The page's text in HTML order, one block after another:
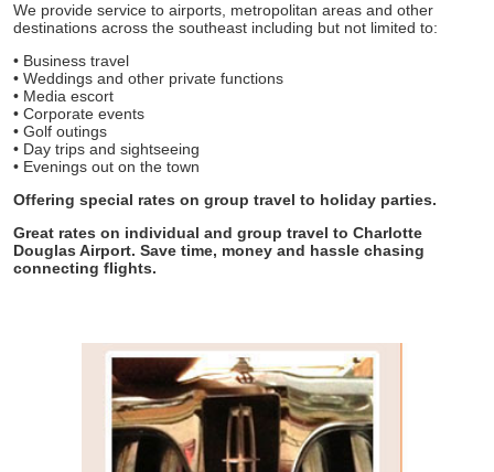
We provide service to airports, metropolitan areas and other
destinations across the southeast including but not limited to:
• Business travel
• Weddings and other private functions
• Media escort
• Corporate events
• Golf outings
• Day trips and sightseeing
• Evenings out on the town
Offering special rates on group travel to holiday parties.
Great rates on individual and group travel to Charlotte
Douglas Airport. Save time, money and hassle chasing
connecting flights.